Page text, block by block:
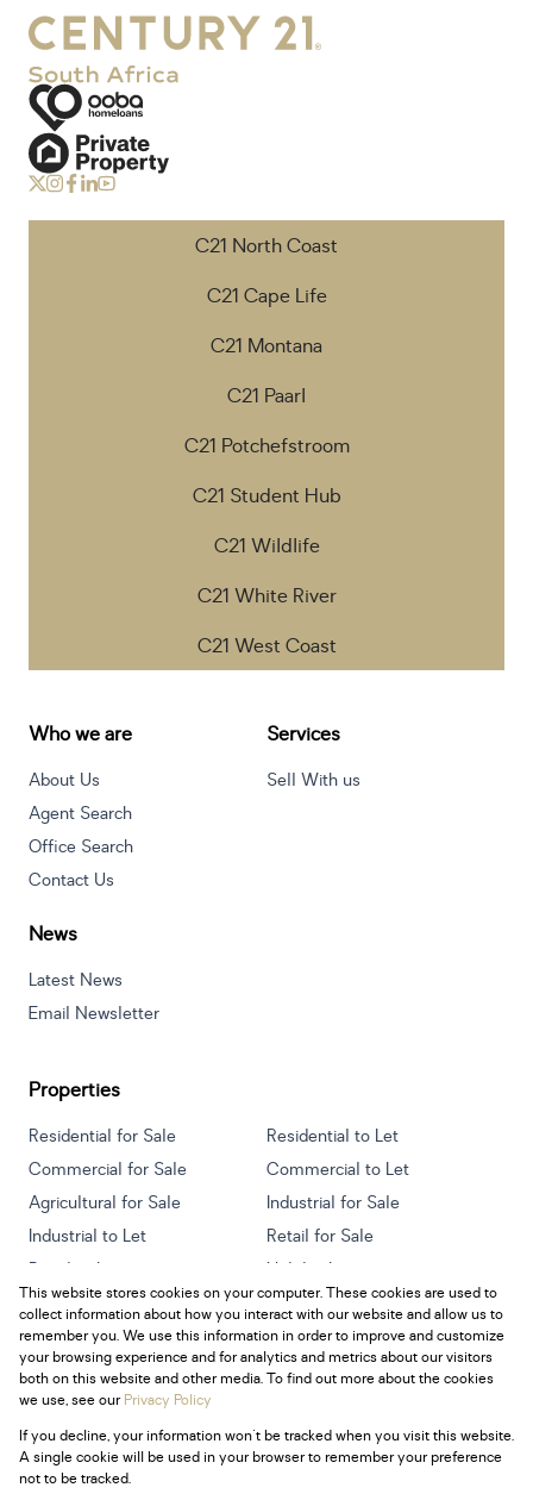
C21 North Coast
C21 Cape Life
C21 Montana
C21 Paarl
C21 Potchefstroom
C21 Student Hub
C21 Wildlife
C21 White River
C21 West Coast
Who we are
About Us
Agent Search
Office Search
Contact Us
Services
Sell With us
News
Latest News
Email Newsletter
Properties
Residential for Sale
Residential to Let
Commercial for Sale
Commercial to Let
Agricultural for Sale
Industrial for Sale
Industrial to Let
Retail for Sale
Retail to Let
Holiday Letting
Vacant Land
Mixed use for Sale
Mixed use to Let
Residential new Developments
Powered byProp Data
Copyright © 2026 Century 21 South Africa
This website stores cookies on your computer. These cookies are used to
collect information about how you interact with our website and allow us to
remember you. We use this information in order to improve and customize
your browsing experience and for analytics and metrics about our visitors
both on this website and other media. To find out more about the cookies
we use, see ourPrivacy Policy
If you decline, your information won't be tracked when you visit this website.
A single cookie will be used in your browser to remember your preference
not to be tracked.